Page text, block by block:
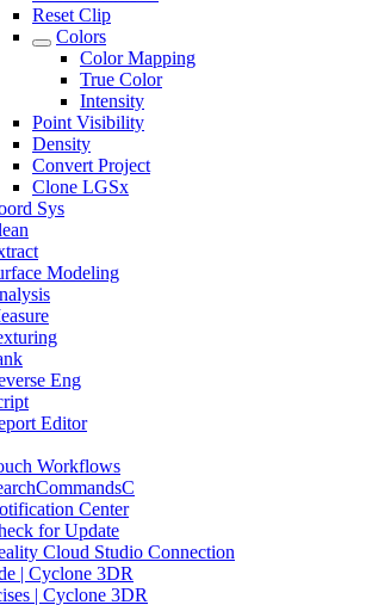
Reset Clip
Colors
Color Mapping
True Color
Intensity
Point Visibility
Density
Convert Project
Clone LGSx
Sys
Modeling
Eng
Editor
Workflows
Center
for Update
Cloud Studio Connection
| Cyclone 3DR
| Cyclone 3DR